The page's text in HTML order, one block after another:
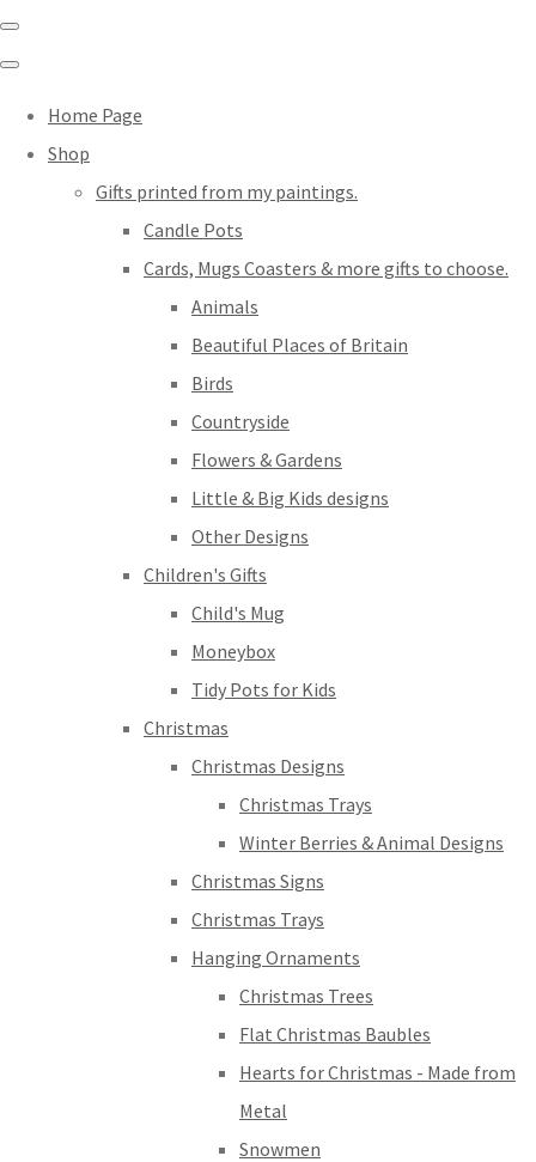
Home Page
Shop
Gifts printed from my paintings.
Candle Pots
Cards, Mugs Coasters & more gifts to choose.
Animals
Beautiful Places of Britain
Birds
Countryside
Flowers & Gardens
Little & Big Kids designs
Other Designs
Children's Gifts
Child's Mug
Moneybox
Tidy Pots for Kids
Christmas
Christmas Designs
Christmas Trays
Winter Berries & Animal Designs
Christmas Signs
Christmas Trays
Hanging Ornaments
Christmas Trees
Flat Christmas Baubles
Hearts for Christmas - Made from
Metal
Snowmen